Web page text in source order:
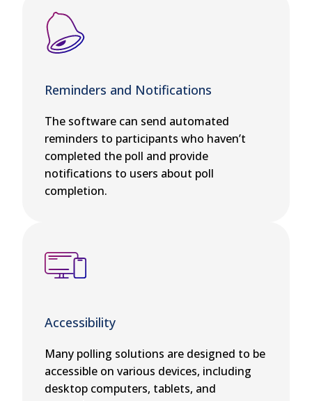
Reminders and Notifications
The software can send automated
reminders to participants who haven’t
completed the poll and provide
notifications to users about poll
completion.
Accessibility
Many polling solutions are designed to be
accessible on various devices, including
desktop computers, tablets, and